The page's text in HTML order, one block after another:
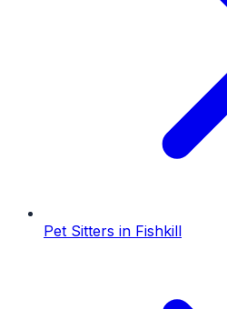
Pet Sitters in Fishkill